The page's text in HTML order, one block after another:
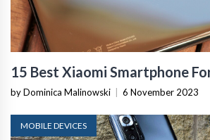
15 Best Xiaomi Smartphone
by Dominica Malinowski 6 November 2023
MOBILE DEVICES